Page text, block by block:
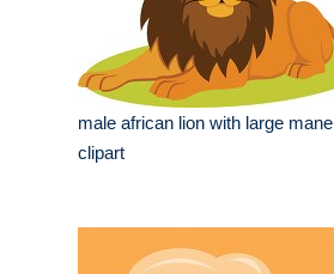
male african lion with large mane
clipart